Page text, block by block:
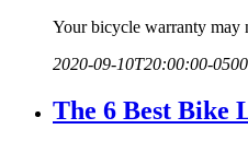
Your bicycle warranty may
2020-09-10T20:00:00-0500
The 6 Best Bike